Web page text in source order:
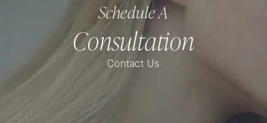
Schedule A
Consultation
Contact Us